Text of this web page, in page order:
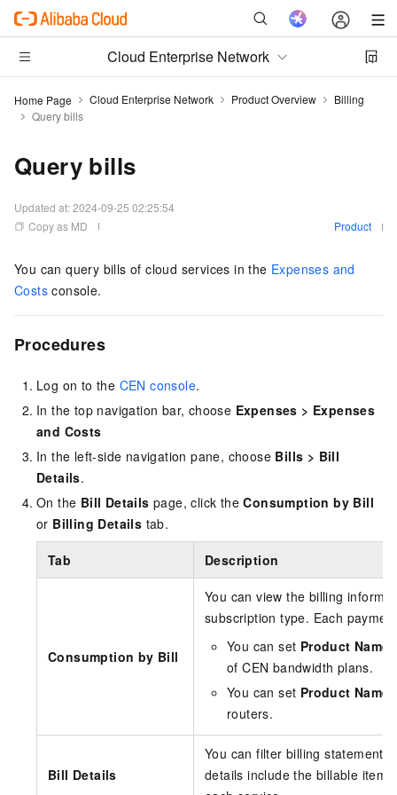
Cloud Enterprise Network
Home Page Cloud Enterprise Network Product Overview
Billing
Query bills
Query bills
Updated at:2024-09-25 02:25:54
Copy as MD
Product
You can query bills of cloud services in the Expenses and
Costs console.
Procedures
Log on to the CEN console.
In the top navigation bar, choose Expenses > Expenses
and Costs
In the left-side navigation pane, choose Bills > Bill
Details.
On the Bill Details page, click theConsumption by Bill
or Billing Details tab.
Tab Description
Consumption by Bill
You can view the billing
subscription type. Each
You can set Product Name
of CEN bandwidth plans.
You can set Product Name
routers.
Bill Details
You can filter billing
details include the billable